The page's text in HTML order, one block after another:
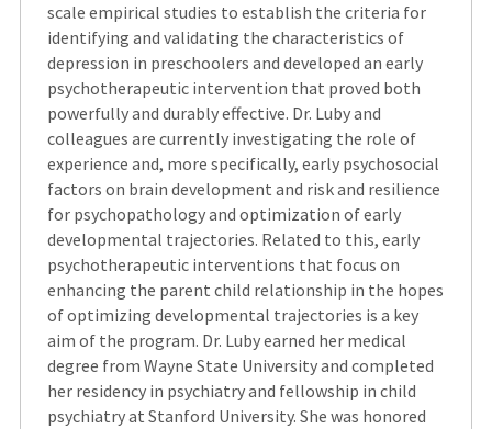
scale empirical studies to establish the criteria for
identifying and validating the characteristics of
depression in preschoolers and developed an early
psychotherapeutic intervention that proved both
powerfully and durably effective. Dr. Luby and
colleagues are currently investigating the role of
experience and, more specifically, early psychosocial
factors on brain development and risk and resilience
for psychopathology and optimization of early
developmental trajectories. Related to this, early
psychotherapeutic interventions that focus on
enhancing the parent child relationship in the hopes
of optimizing developmental trajectories is a key
aim of the program. Dr. Luby earned her medical
degree from Wayne State University and completed
her residency in psychiatry and fellowship in child
psychiatry at Stanford University. She was honored